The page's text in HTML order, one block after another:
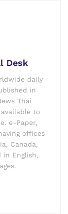
Desk
daily
in
Thai
to
e-Paper,
offices
Canada,
in English,